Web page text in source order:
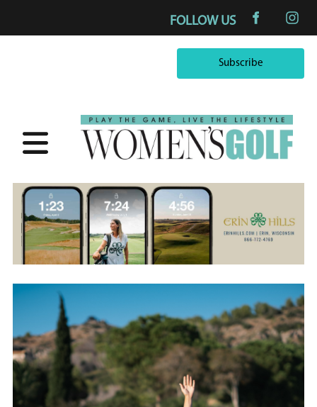
FOLLOW US
SubscribeSubscribe
×
CATEGORIES
LATEST